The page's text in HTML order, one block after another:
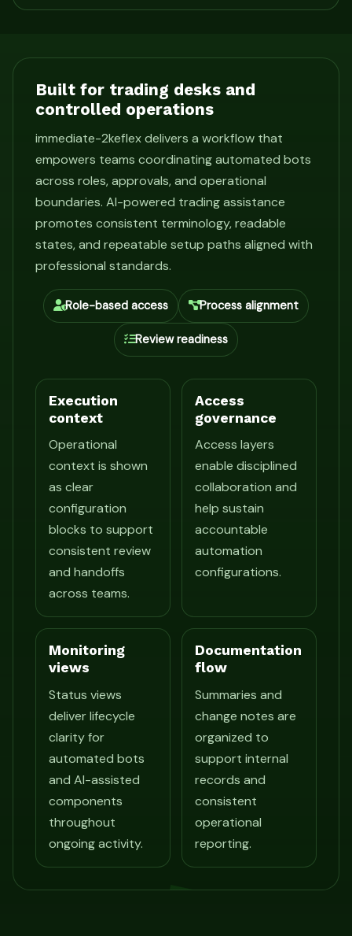
Built for trading desks and
controlled operations
immediate-2keflex delivers a workflow that
empowers teams coordinating automated bots
across roles, approvals, and operational
boundaries. AI-powered trading assistance
promotes consistent terminology, readable
states, and repeatable setup paths aligned with
professional standards.
Role-based access Process alignment
Review readiness
Execution
context
Operational
context is shown
as clear
configuration
blocks to support
consistent review
and handoffs
across teams.
Access
governance
Access layers
enable disciplined
collaboration and
help sustain
accountable
automation
configurations.
Monitoring
views
Status views
deliver lifecycle
clarity for
automated bots
and AI-assisted
components
throughout
ongoing activity.
Documentation
flow
Summaries and
change notes are
organized to
support internal
records and
consistent
operational
reporting.